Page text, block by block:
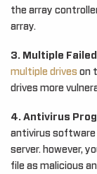
the array
array.
3. Multiple
multiple drives on
drives more
4. Antivirus
antivirus software
server. however,
file as malicious